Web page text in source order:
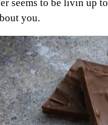
seems to be livin up
you.